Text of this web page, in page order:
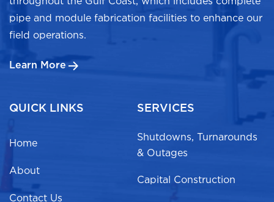
pipe and module fabrication facilities to enhance our
field operations.
Learn More
QUICK LINKS
Home
About
Contact Us
SERVICES
Shutdowns, Turnarounds
& Outages
Capital Construction